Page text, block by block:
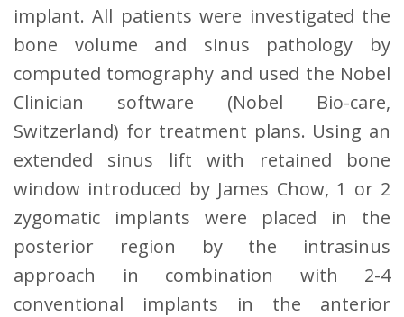
implant. All patients were investigated the
bone volume and sinus pathology by
computed tomography and used the Nobel
Clinician software (Nobel Bio-care,
Switzerland) for treatment plans. Using an
extended sinus lift with retained bone
window introduced by James Chow, 1 or 2
zygomatic implants were placed in the
posterior region by the intrasinus
approach in combination with 2-4
conventional implants in the anterior